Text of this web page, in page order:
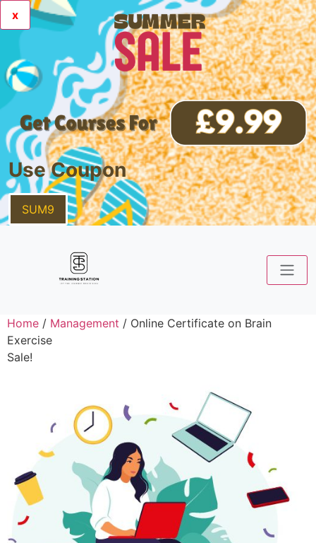
x
Use Coupon
SUM9
Home / Management / Online Certificate on Brain
Exercise
Sale!